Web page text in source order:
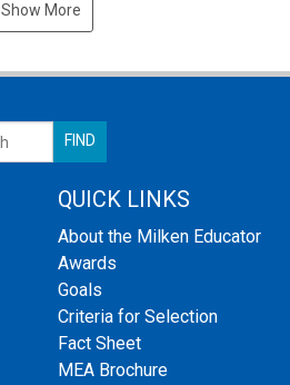
Show More
QUICK LINKS
About the Milken Educator
Awards
Goals
Criteria for Selection
Fact Sheet
MEA Brochure